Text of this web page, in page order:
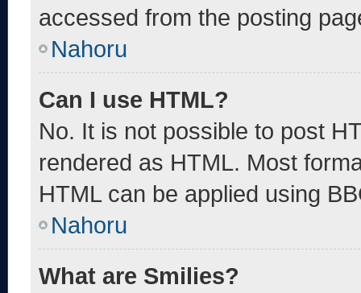
accessed from the posting
Nahoru
Can I use HTML?
No. It is not possible to post
rendered as HTML. Most
HTML can be applied using
Nahoru
What are Smilies?